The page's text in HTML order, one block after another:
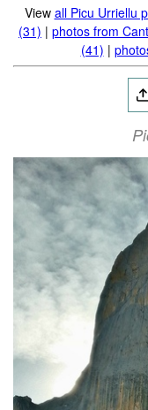
View all Picu Urriellu
(31) | photos from
(41) |